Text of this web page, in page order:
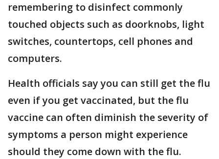
remembering to disinfect commonly
touched objects such as doorknobs, light
switches, countertops, cell phones and
computers.
Health officials say you can still get the flu
even if you get vaccinated, but the flu
vaccine can often diminish the severity of
symptoms a person might experience
should they come down with the flu.